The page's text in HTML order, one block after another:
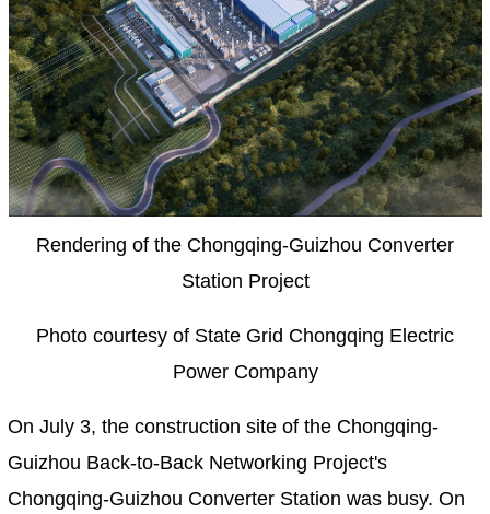
Rendering of the Chongqing-Guizhou Converter
Station Project
Photo courtesy of State Grid Chongqing Electric
Power Company
On July 3, the construction site of the Chongqing-
Guizhou Back-to-Back Networking Project's
Chongqing-Guizhou Converter Station was busy. On